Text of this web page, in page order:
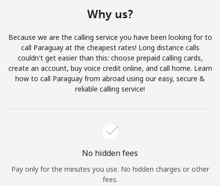
Join
Hello!
Why us?
Because we are the calling service you have been looking for to
call Paraguay at the cheapest rates! Long distance calls
couldn't get easier than this: choose prepaid calling cards,
create an account, buy voice credit online, and call home. Learn
how to call Paraguay from abroad using our easy, secure &
reliable calling service!
No hidden fees
Pay only for the minutes you use. No hidden charges or other
fees.